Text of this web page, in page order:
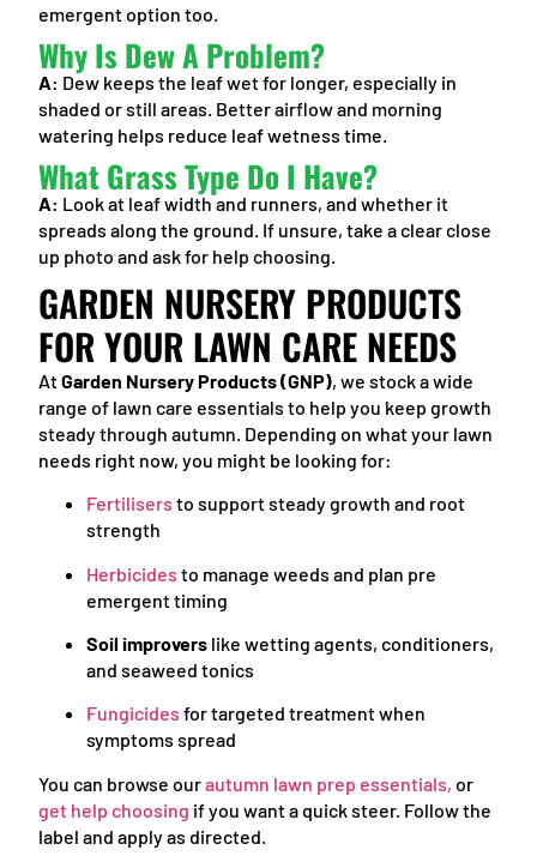
emergent option too.
Why Is Dew A Problem?
A: Dew keeps the leaf wet for longer, especially in
shaded or still areas. Better airflow and morning
watering helps reduce leaf wetness time.
What Grass Type Do I Have?
A: Look at leaf width and runners, and whether it
spreads along the ground. If unsure, take a clear close
up photo and ask for help choosing.
GARDEN NURSERY PRODUCTS
FOR YOUR LAWN CARE NEEDS
AtGarden Nursery Products (GNP), we stock a wide
range of lawn care essentials to help you keep growth
steady through autumn. Depending on what your lawn
needs right now, you might be looking for:
Fertilisers to support steady growth and root
strength
Herbicides to manage weeds and plan pre
emergent timing
Soil improvers like wetting agents, conditioners,
and seaweed tonics
Fungicides for targeted treatment when
symptoms spread
You can browse ourautumn lawn prep essentials, or
get help choosing if you want a quick steer. Follow the
label and apply as directed.